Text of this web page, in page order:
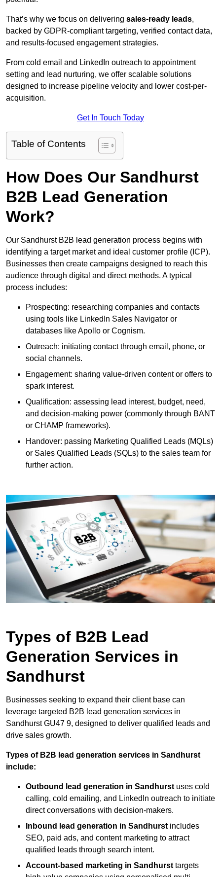
That’s why we focus on delivering sales-ready leads,
backed by GDPR-compliant targeting, verified contact data,
and results-focused engagement strategies.
From cold email and LinkedIn outreach to appointment
setting and lead nurturing, we offer scalable solutions
designed to increase pipeline velocity and lower cost-per-
acquisition.
Get In Touch Today
Table of Contents
How Does Our Sandhurst
B2B Lead Generation
Work?
Our Sandhurst B2B lead generation process begins with
identifying a target market and ideal customer profile (ICP).
Businesses then create campaigns designed to reach this
audience through digital and direct methods. A typical
process includes:
Prospecting: researching companies and contacts
using tools like LinkedIn Sales Navigator or
databases like Apollo or Cognism.
Outreach: initiating contact through email, phone, or
social channels.
Engagement: sharing value-driven content or offers to
spark interest.
Qualification: assessing lead interest, budget, need,
and decision-making power (commonly through BANT
or CHAMP frameworks).
Handover: passing Marketing Qualified Leads (MQLs)
or Sales Qualified Leads (SQLs) to the sales team for
further action.
Types of B2B Lead
Generation Services in
Sandhurst
Businesses seeking to expand their client base can
leverage targeted B2B lead generation services in
Sandhurst GU47 9, designed to deliver qualified leads and
drive sales growth.
Types of B2B lead generation services in Sandhurst
include:
Outbound lead generation in Sandhurst uses cold
calling, cold emailing, and LinkedIn outreach to initiate
direct conversations with decision-makers.
Inbound lead generation in Sandhurst includes
SEO, paid ads, and content marketing to attract
qualified leads through search intent.
Account-based marketing in Sandhurst targets